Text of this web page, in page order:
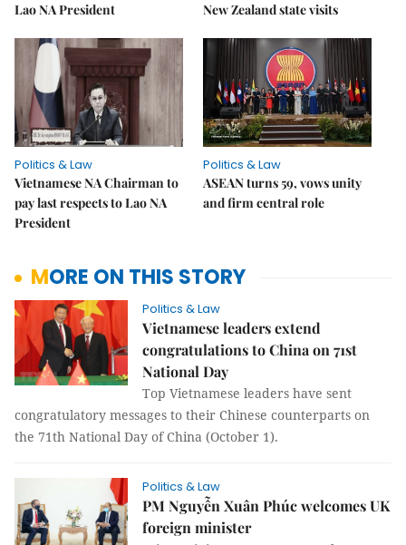
Lao NA President
New Zealand state visits
Politics & Law
Vietnamese NA Chairman to
pay last respects to Lao NA
President
Politics & Law
ASEAN turns 59, vows unity
and firm central role
MORE ON THIS STORY
Politics & Law
Vietnamese leaders extend
congratulations to China on 71st
National Day
Top Vietnamese leaders have sent
congratulatory messages to their Chinese counterparts on
the 71th National Day of China (October 1).
Politics & Law
PM Nguyễn Xuân Phúc welcomes UK
foreign minister